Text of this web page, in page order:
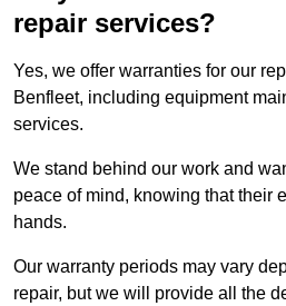
repair services?
Yes, we offer warranties for our
Benfleet, including equipment
services.
We stand behind our work and
peace of mind, knowing that their
hands.
Our warranty periods may vary
repair, but we will provide all the